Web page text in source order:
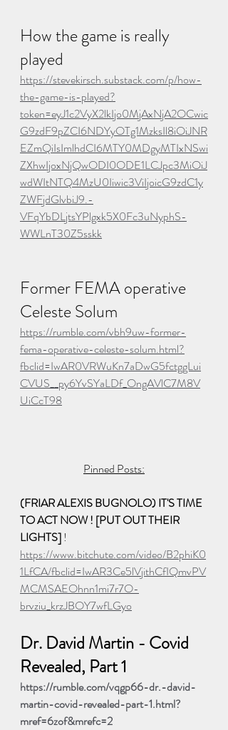
How the game is really
played
https://stevekirsch.substack.com/p/how-
the-game-is-played?
token=eyJ1c2VyX2lkIjo0MjAxNjA2OCwic
G9zdF9pZCI6NDYyOTg1MzksIl8iOiJNR
EZmQiIsImlhdCI6MTY0MDgyMTIxNSwi
ZXhwIjoxNjQwODI0ODE1LCJpc3MiOiJ
wdWItNTQ4MzU0Iiwic3ViIjoicG9zdC1y
ZWFjdGlvbiJ9.-
VFqYbDLjtsYPlgxk5X0Fc3uNyphS-
WWLnT30Z5sskk
Former FEMA operative
Celeste Solum
https://rumble.com/vbh9uw-former-
fema-operative-celeste-solum.html?
fbclid=IwAR0VRWuKn7aDwG5fctggLui
CVUS__py6YvSYaLDf_OngAVlC7M8V
UiCcT98
Pinned Posts:
(FRIAR ALEXIS BUGNOLO) IT'S TIME
TO ACT NOW ! [PUT OUT THEIR
LIGHTS] !
https://www.bitchute.com/video/B2phiK0
1LfCA/fbclid=IwAR3Ce5lVjithCfIQmvPV
MCMSAEOhnn1mi7r7O-
brvziu_krzJBOY7wfLGyo
Dr. David Martin - Covid
Revealed, Part 1
https://rumble.com/vqgp66-dr.-david-
martin-covid-revealed-part-1.html?
mref=6zof&mrefc=2